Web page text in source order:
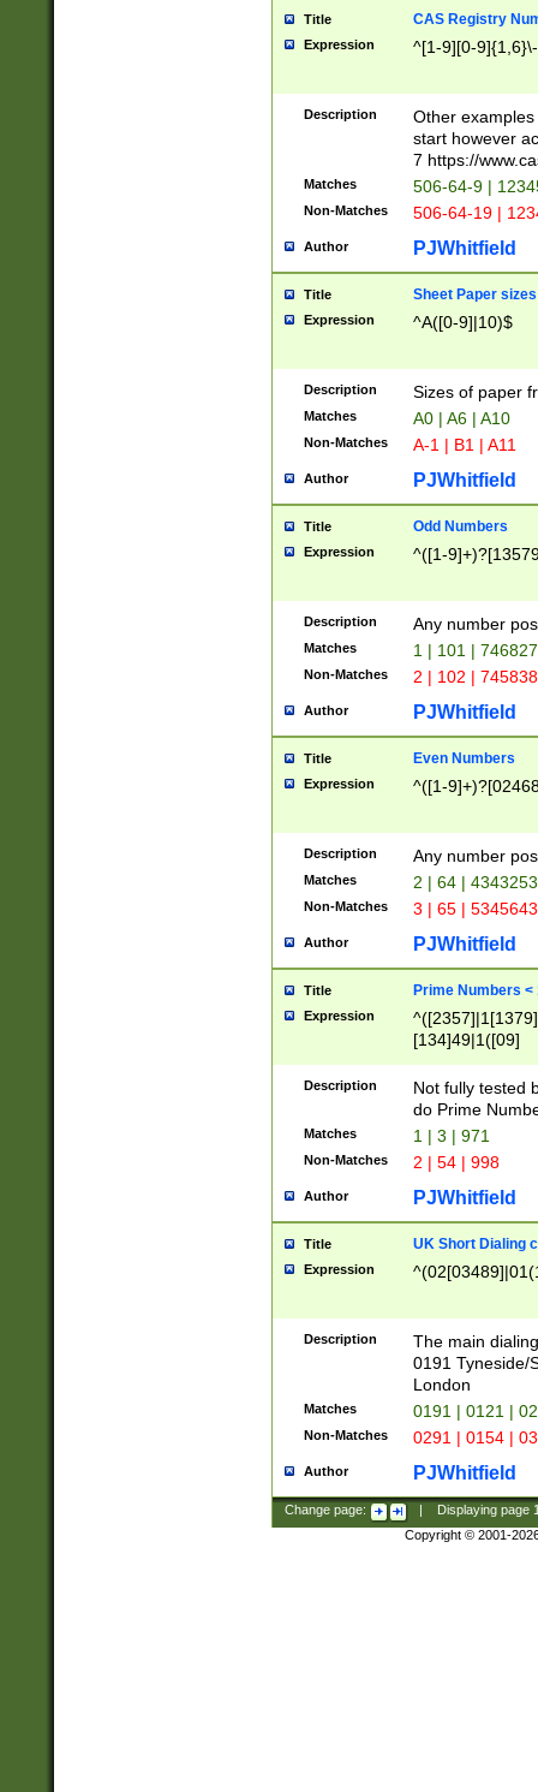
Title CAS Registry
Expression ^[1-9][0-
Description
Other
start however
7 https://
Matches 506-64-9 |
Non-Matches 506-64-19 |
Author PJWhitfield
Title Sheet Paper sizes
Expression ^A([0-9]|10)$
Description Sizes of paper
Matches A0 | A6 | A10
Non-Matches A-1 | B1 | A11
Author PJWhitfield
Title Odd Numbers
Expression ^([1-
Description Any number
Matches 1 | 101 |
Non-Matches 2 | 102 |
Author PJWhitfield
Title Even Numbers
Expression ^([1-
Description Any number
Matches 2 | 64 |
Non-Matches 3 | 65 |
Author PJWhitfield
Title Prime Numbers <
Expression
[134]49|1([09]
Description
Not fully tested
do Prime
Matches 1 | 3 | 971
Non-Matches 2 | 54 | 998
Author PJWhitfield
Title UK Short Dialing
Expression
Description
The main
0191 Tyneside/
London
Matches 0191 | 0121 |
Non-Matches 0291 | 0154 |
Author PJWhitfield
Change page: Displaying page
Copyright © 2001-